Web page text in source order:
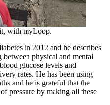
with myLoop.
in 2012 and he describes
between physical and mental
glucose levels and
rates. He has been using
and he is grateful that the
pressure by making all these